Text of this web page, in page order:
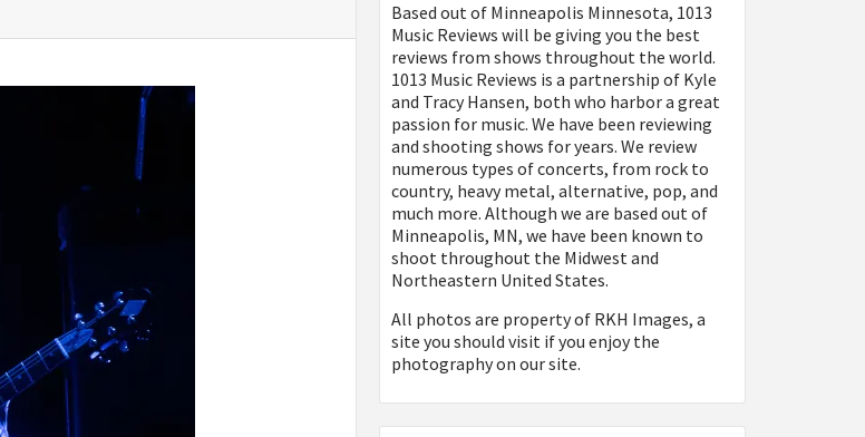
Based out of Minneapolis Minnesota, 1013
Music Reviews will be giving you the best
reviews from shows throughout the world.
1013 Music Reviews is a partnership of Kyle
and Tracy Hansen, both who harbor a great
passion for music. We have been reviewing
and shooting shows for years. We review
numerous types of concerts, from rock to
country, heavy metal, alternative, pop, and
much more. Although we are based out of
Minneapolis, MN, we have been known to
shoot throughout the Midwest and
Northeastern United States.
All photos are property of RKH Images, a
site you should visit if you enjoy the
photography on our site.